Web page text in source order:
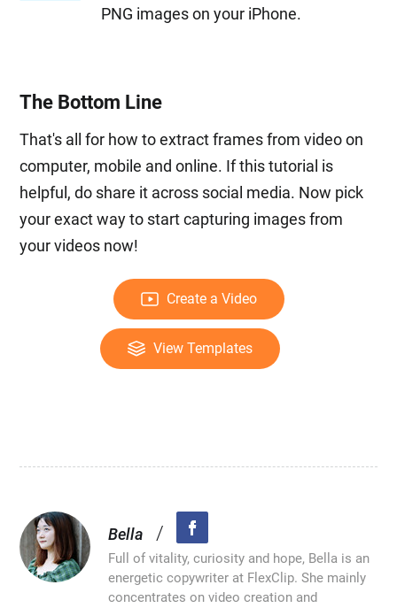
PNG images on your iPhone.
The Bottom Line
That's all for how to extract frames from video on
computer, mobile and online. If this tutorial is
helpful, do share it across social media. Now pick
your exact way to start capturing images from
your videos now!
Create a Video
View Templates
Bella /
Full of vitality, curiosity and hope, Bella is an
energetic copywriter at FlexClip. She mainly
concentrates on video creation and